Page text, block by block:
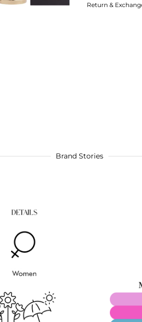
Return &
Brand Stories